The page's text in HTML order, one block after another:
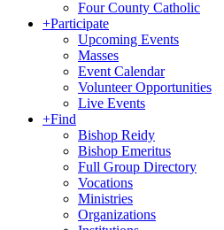
Four County Catholic
+Participate
Upcoming Events
Masses
Event Calendar
Volunteer Opportunities
Live Events
+Find
Bishop Reidy
Bishop Emeritus
Full Group Directory
Vocations
Ministries
Organizations